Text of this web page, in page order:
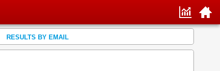
RESULTS BY EMAIL